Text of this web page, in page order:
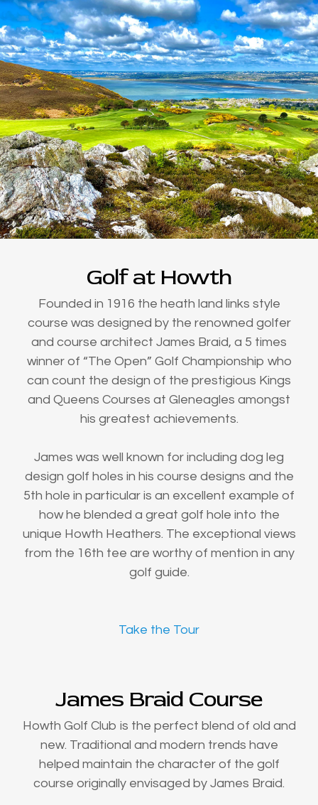
Golf at Howth
Founded in 1916 the heath land links style
course was designed by the renowned golfer
and course architect James Braid, a 5 times
winner of “The Open” Golf Championship who
can count the design of the prestigious Kings
and Queens Courses at Gleneagles amongst
his greatest achievements.
James was well known for including dog leg
design golf holes in his course designs and the
5th hole in particular is an excellent example of
how he blended a great golf hole into the
unique Howth Heathers. The exceptional views
from the 16th tee are worthy of mention in any
golf guide.
Take the Tour
James Braid Course
Howth Golf Club is the perfect blend of old and
new. Traditional and modern trends have
helped maintain the character of the golf
course originally envisaged by James Braid.